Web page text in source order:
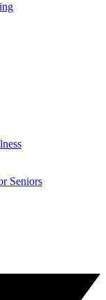
Seniors